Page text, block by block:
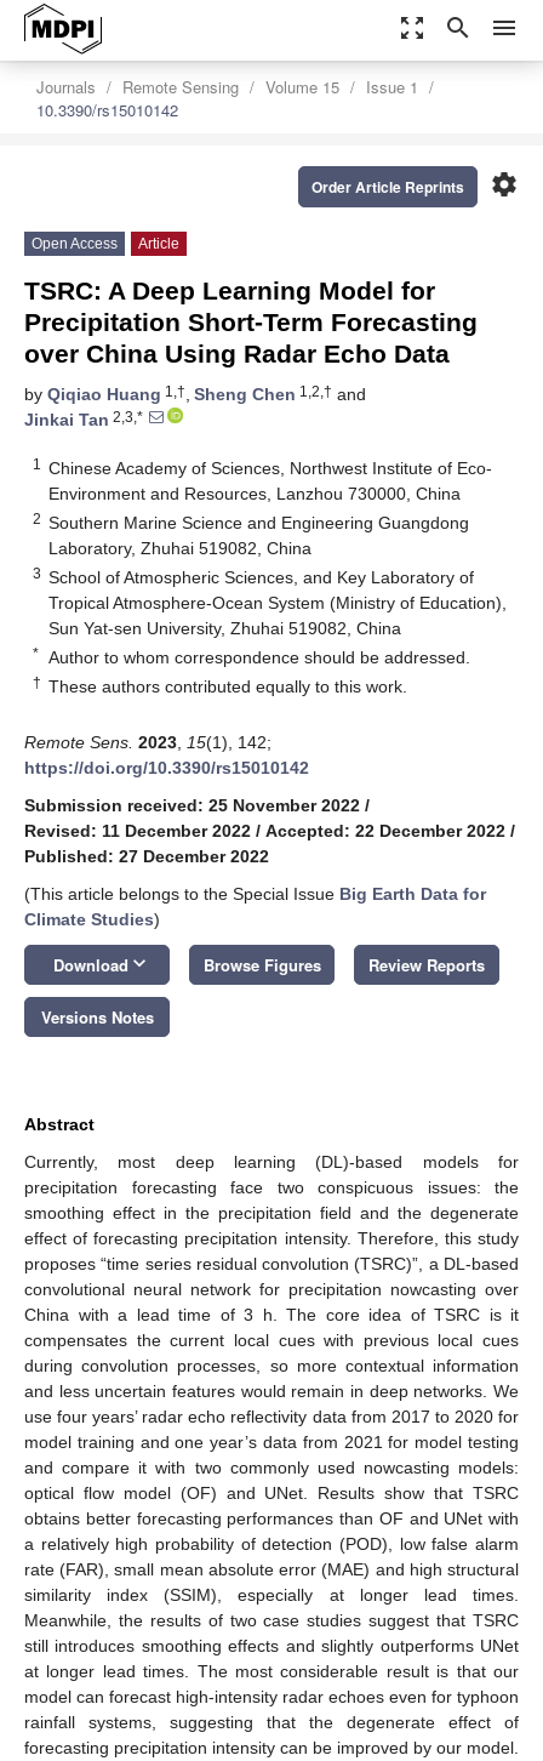
zoom_out_map search menu
Journals Remote Sensing Volume 15
Issue 1
10.3390/rs15010142
settings
Order Article Reprints
Open Access Article
TSRC: A Deep Learning Model for
Precipitation Short-Term Forecasting
over China Using Radar Echo Data
by Qiqiao Huang 1,†, Sheng Chen 1,2,† and
Jinkai Tan 2,3,*
1
Chinese Academy of Sciences, Northwest Institute of Eco-
Environment and Resources, Lanzhou 730000, China
2 Southern Marine Science and Engineering Guangdong
Laboratory, Zhuhai 519082, China
3 School of Atmospheric Sciences, and Key Laboratory of
Tropical Atmosphere-Ocean System (Ministry of Education),
Sun Yat-sen University, Zhuhai 519082, China
* Author to whom correspondence should be addressed.
† These authors contributed equally to this work.
Remote Sens. 2023 15(1), 142;
https://doi.org/10.3390/rs15010142
Submission received: 25 November 2022 /
Revised: 11 December 2022 / Accepted: 22 December 2022 /
Published: 27 December 2022
(This article belongs to the Special Issue Big Earth Data for
Climate Studies)
Download keyboard_arrow_down Browse Figures Review Reports
Versions Notes
Abstract
Currently, most deep learning (DL)-based models for
precipitation forecasting face two conspicuous issues: the
smoothing effect in the precipitation field and the degenerate
effect of forecasting precipitation intensity. Therefore, this study
proposes “time series residual convolution (TSRC)”, a DL-based
convolutional neural network for precipitation nowcasting over
China with a lead time of 3 h. The core idea of TSRC is it
compensates the current local cues with previous local cues
during convolution processes, so more contextual information
and less uncertain features would remain in deep networks. We
use four years’ radar echo reflectivity data from 2017 to 2020 for
model training and one year’s data from 2021 for model testing
and compare it with two commonly used nowcasting models:
optical flow model (OF) and UNet. Results show that TSRC
obtains better forecasting performances than OF and UNet with
a relatively high probability of detection (POD), low false alarm
rate (FAR), small mean absolute error (MAE) and high structural
similarity index (SSIM), especially at longer lead times.
Meanwhile, the results of two case studies suggest that TSRC
still introduces smoothing effects and slightly outperforms UNet
at longer lead times. The most considerable result is that our
model can forecast high-intensity radar echoes even for typhoon
rainfall systems, suggesting that the degenerate effect of
forecasting precipitation intensity can be improved by our model.